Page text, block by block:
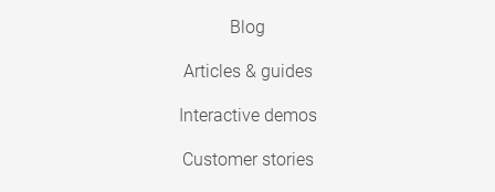
Blog
Articles & guides
Interactive demos
Customer stories